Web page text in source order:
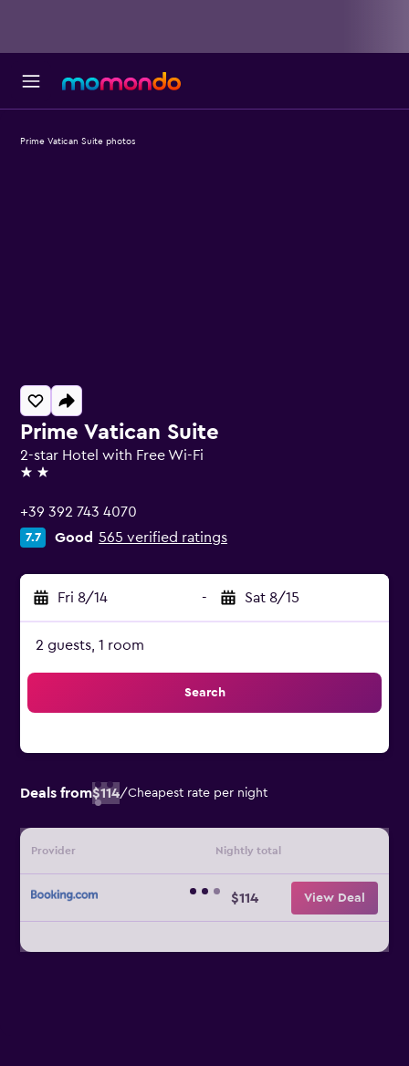
Prime Vatican Suite
2-star Hotel with Free Wi-Fi
2 stars
+39 392 743 4070
7.7 Good 565 verified ratings
Fri 8/14 - Sat 8/15
2 guests, 1 room
Search
Deals from$114/Cheapest rate per night
Provider Nightly total
$114 View Deal
Prime Vatican Suite photos